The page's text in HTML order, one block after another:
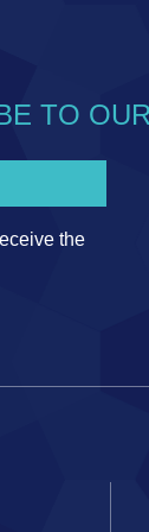
TO
the